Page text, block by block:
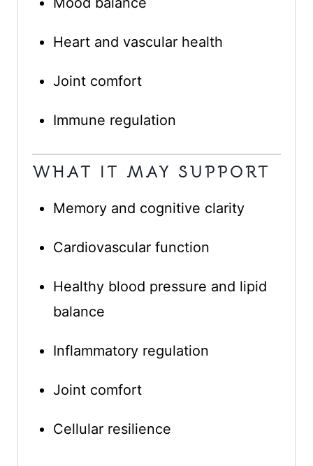
Heart and vascular health
Joint comfort
Immune regulation
WHAT IT MAY SUPPORT
Memory and cognitive clarity
Cardiovascular function
Healthy blood pressure and lipid
balance
Inflammatory regulation
Joint comfort
Cellular resilience